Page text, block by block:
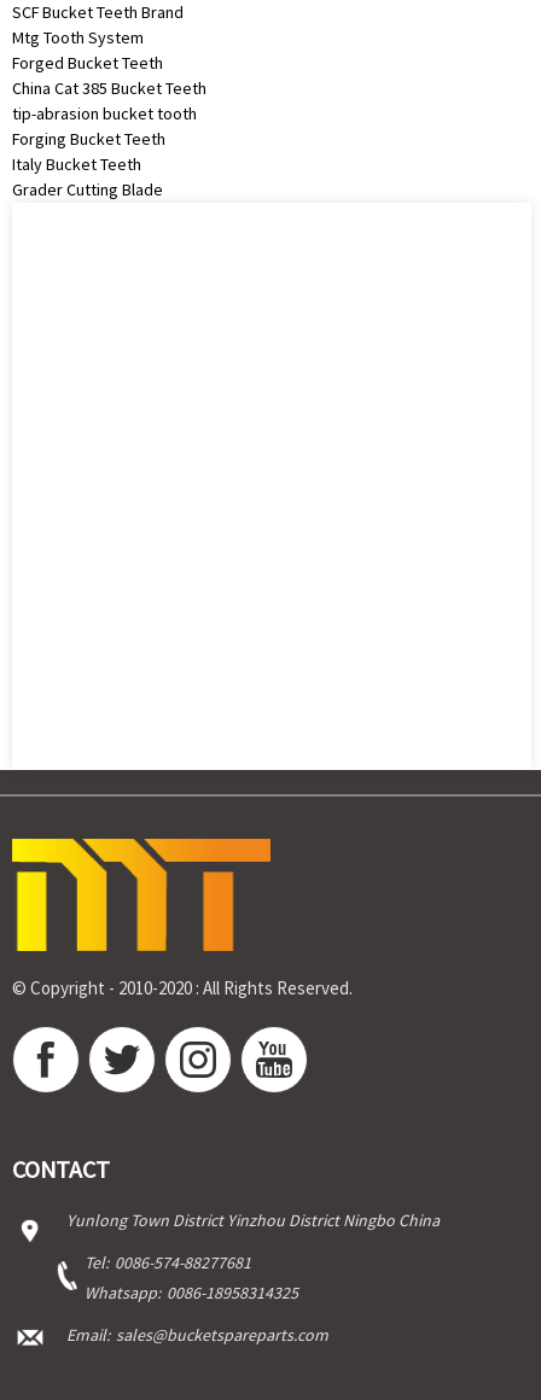
SCF Bucket Teeth Brand
Mtg Tooth System
Forged Bucket Teeth
China Cat 385 Bucket Teeth
tip-abrasion bucket tooth
Forging Bucket Teeth
Italy Bucket Teeth
Grader Cutting Blade
© Copyright - 2010-2020 : All Rights Reserved.
CONTACT
Yunlong Town District Yinzhou District Ningbo China
Tel: 0086-574-88277681
Whatsapp: 0086-18958314325
Email: sales@bucketspareparts.com